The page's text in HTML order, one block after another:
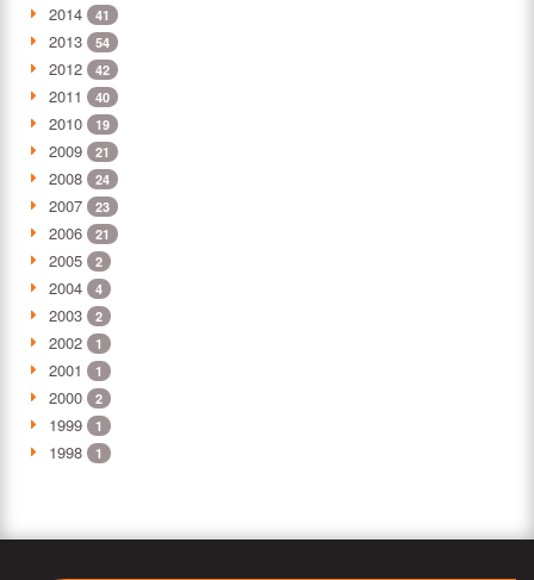
2014 41
2013 54
2012 42
2011 40
2010 19
2009 21
2008 24
2007 23
2006 21
2005 2
2004 4
2003 2
2002 1
2001 1
2000 2
1999 1
1998 1